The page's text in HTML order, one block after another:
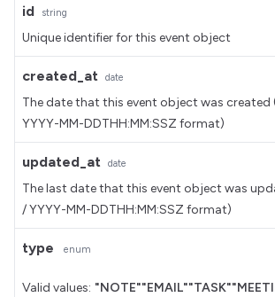
id
string
Unique identifier for this event object
created_at date
The date that this event object was created
YYYY-MM-DDTHH:MM:SSZ format)
updated_at date
The last date that this event object was
/ YYYY-MM-DDTHH:MM:SSZ format)
type enum
Valid values: "NOTE""EMAIL""TASK"